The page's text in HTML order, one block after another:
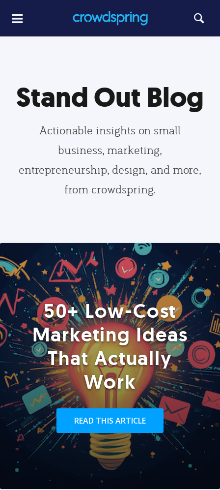
Stand Out Blog
Actionable insights on small
business, marketing,
entrepreneurship, design, and more,
from crowdspring.
50+ Low-Cost
Marketing Ideas
That Actually
Work
READ THIS ARTICLE